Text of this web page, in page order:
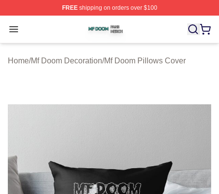
FREEshipping on orders over $100
Open menu
Mf Doom Shop ⚡️ Officially Licensed Mf Doom Merch
Home/Mf Doom Decoration/Mf Doom Pillows Cover